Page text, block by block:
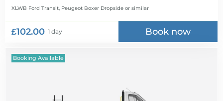
XLWB Ford Transit, Peugeot Boxer Dropside or similar
£102.00 1 day Book now
Booking Available